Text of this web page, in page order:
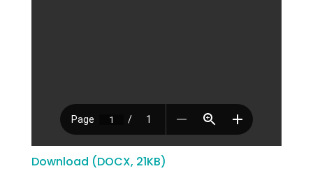
Download (DOCX, 21KB)